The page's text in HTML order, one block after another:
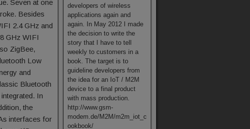
Seven at one
Besides
2.4 GHz and
GHz WIFI
ZigBee,
Low
and
Bluetooth
In
the
interfaces for
developers of wireless
applications again and
again. In May 2012 I made
the decision to write the
story that I have to tell
weekly to customers in a
book. The target is to
guideline developers from
the idea for an IoT / M2M
device to a final product
with mass production.
http://www.gsm-
modem.de/M2M/m2m_iot_c
ookbook/